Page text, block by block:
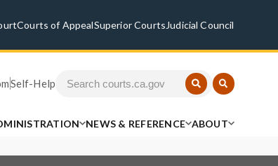
Courts of AppealSuperior Courts Judicial Council
Self-Help
NEWS & REFERENCE ABOUT